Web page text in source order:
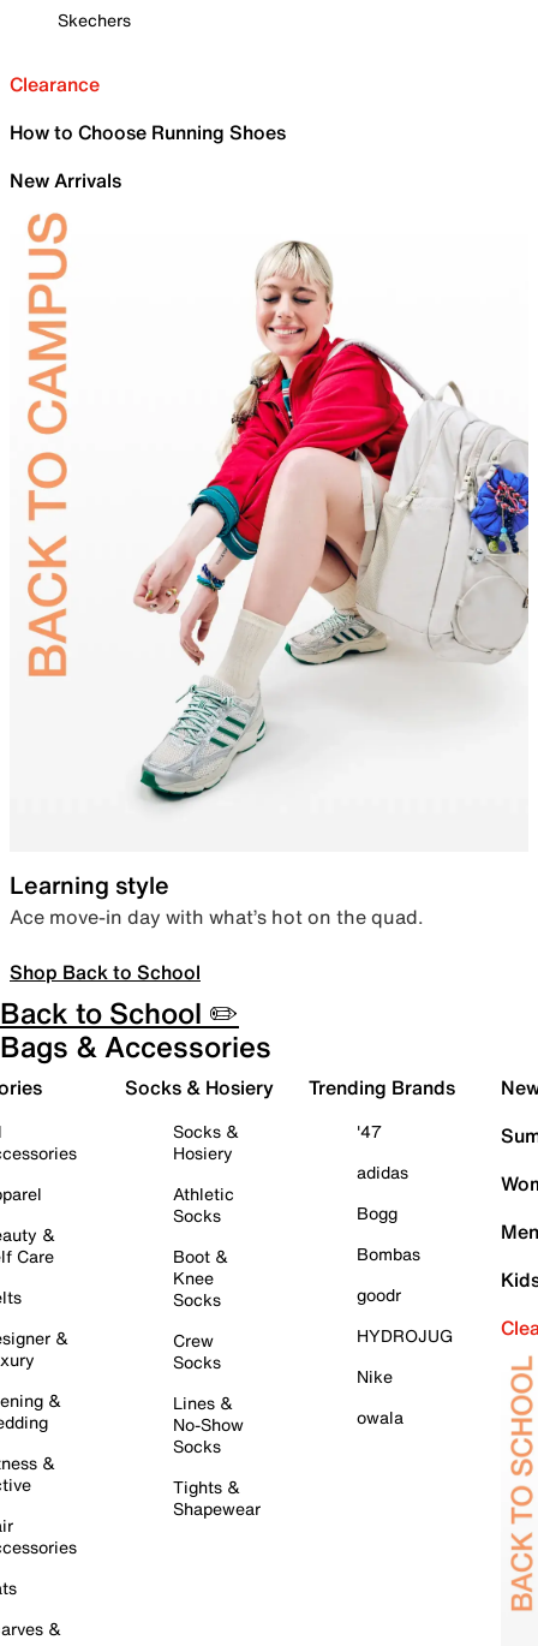
Skechers
Clearance
How to Choose Running Shoes
New Arrivals
Learning style
Ace move-in day with what’s hot on the quad.
Shop Back to School
Back to School ✏️
Bags & Accessories
&
Care
&
&
&
&
Socks & Hosiery
Socks &
Hosiery
Athletic
Socks
Boot &
Knee
Socks
Crew
Socks
Lines &
No-Show
Socks
Tights &
Shapewear
Trending Brands
'47
adidas
Bogg
Bombas
goodr
HYDROJUG
Nike
owala